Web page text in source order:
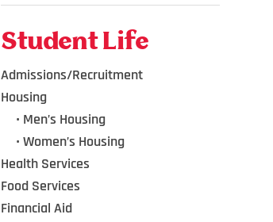
Student Life
Admissions/Recruitment
Housing
• Men’s Housing
• Women’s Housing
Health Services
Food Services
Financial Aid